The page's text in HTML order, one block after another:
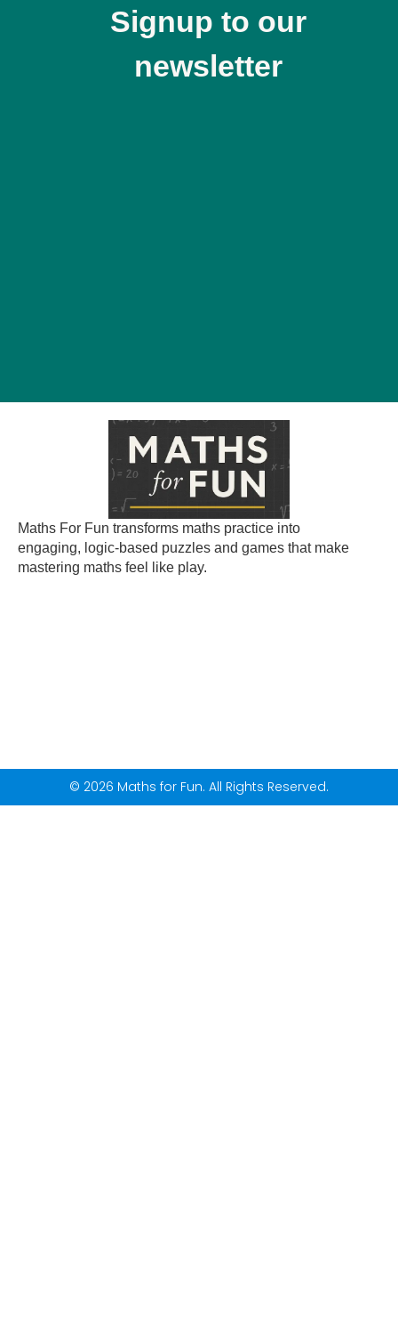
Signup to our
newsletter
Maths For Fun transforms maths practice into
engaging, logic-based puzzles and games that make
mastering maths feel like play.
© 2026 Maths for Fun. All Rights Reserved.